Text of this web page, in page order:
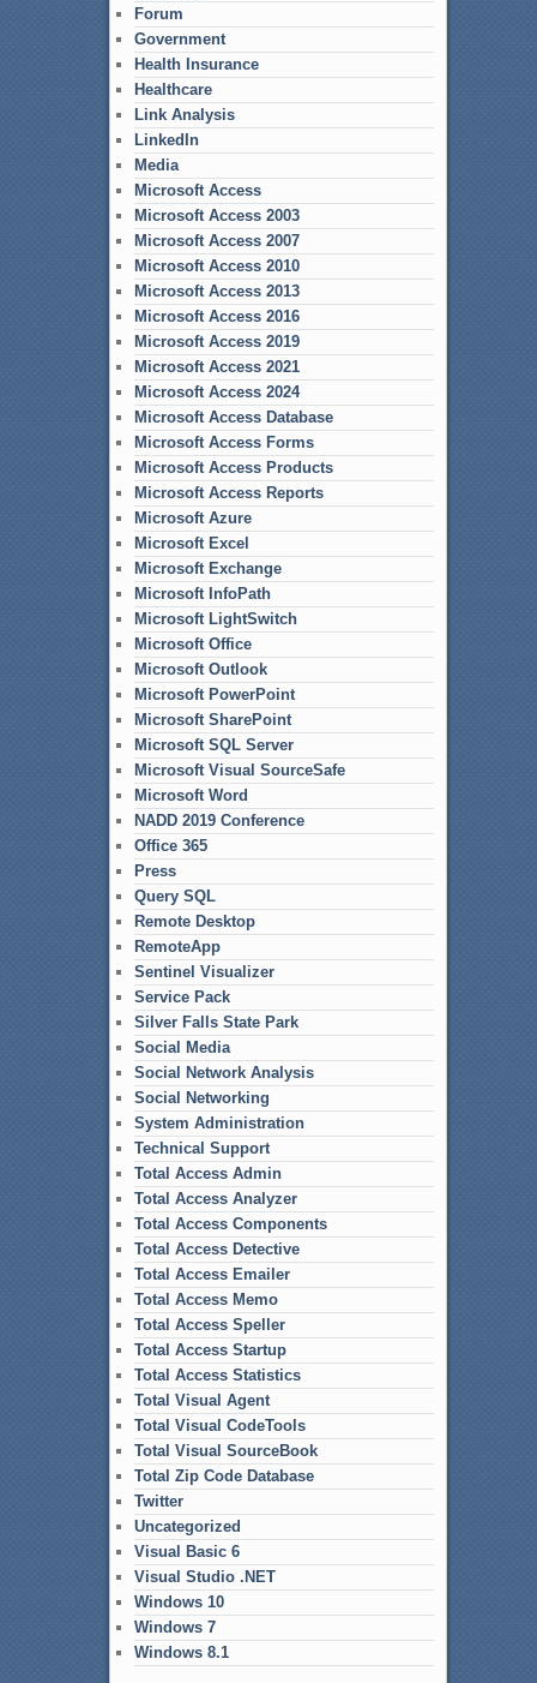
Forum
Government
Health Insurance
Healthcare
Link Analysis
LinkedIn
Media
Microsoft Access
Microsoft Access 2003
Microsoft Access 2007
Microsoft Access 2010
Microsoft Access 2013
Microsoft Access 2016
Microsoft Access 2019
Microsoft Access 2021
Microsoft Access 2024
Microsoft Access Database
Microsoft Access Forms
Microsoft Access Products
Microsoft Access Reports
Microsoft Azure
Microsoft Excel
Microsoft Exchange
Microsoft InfoPath
Microsoft LightSwitch
Microsoft Office
Microsoft Outlook
Microsoft PowerPoint
Microsoft SharePoint
Microsoft SQL Server
Microsoft Visual SourceSafe
Microsoft Word
NADD 2019 Conference
Office 365
Press
Query SQL
Remote Desktop
RemoteApp
Sentinel Visualizer
Service Pack
Silver Falls State Park
Social Media
Social Network Analysis
Social Networking
System Administration
Technical Support
Total Access Admin
Total Access Analyzer
Total Access Components
Total Access Detective
Total Access Emailer
Total Access Memo
Total Access Speller
Total Access Startup
Total Access Statistics
Total Visual Agent
Total Visual CodeTools
Total Visual SourceBook
Total Zip Code Database
Twitter
Uncategorized
Visual Basic 6
Visual Studio .NET
Windows 10
Windows 7
Windows 8.1